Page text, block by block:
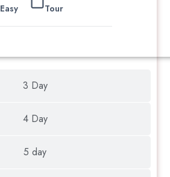
3 Day
4 Day
5 day
Easy
Tour